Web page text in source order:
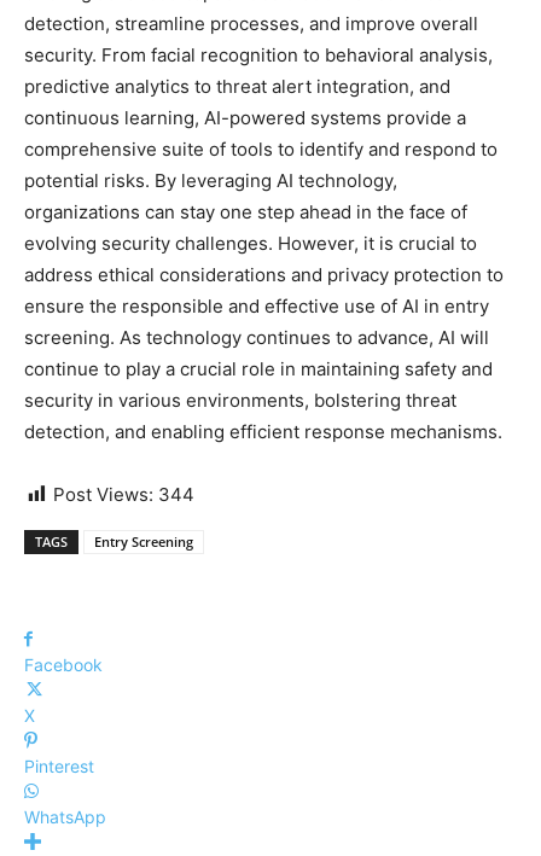
detection, streamline processes, and improve overall
security. From facial recognition to behavioral analysis,
predictive analytics to threat alert integration, and
continuous learning, AI-powered systems provide a
comprehensive suite of tools to identify and respond to
potential risks. By leveraging AI technology,
organizations can stay one step ahead in the face of
evolving security challenges. However, it is crucial to
address ethical considerations and privacy protection to
ensure the responsible and effective use of AI in entry
screening. As technology continues to advance, AI will
continue to play a crucial role in maintaining safety and
security in various environments, bolstering threat
detection, and enabling efficient response mechanisms.
Post Views: 344
TAGS Entry Screening
Facebook
X
Pinterest
WhatsApp